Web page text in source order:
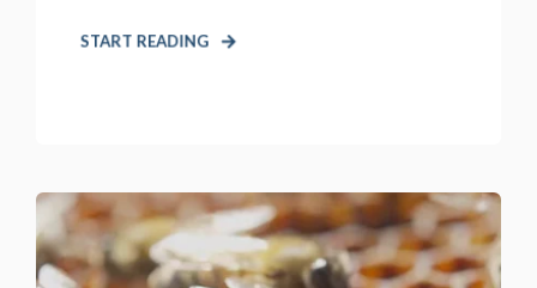
START READING